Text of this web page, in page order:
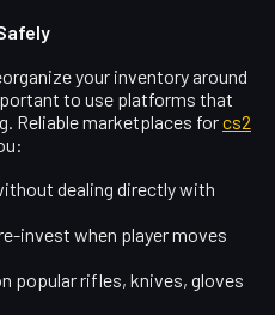
your inventory around
to use platforms that
Reliable marketplaces forcs2
dealing directly with
invest when player moves
popular rifles, knives, gloves